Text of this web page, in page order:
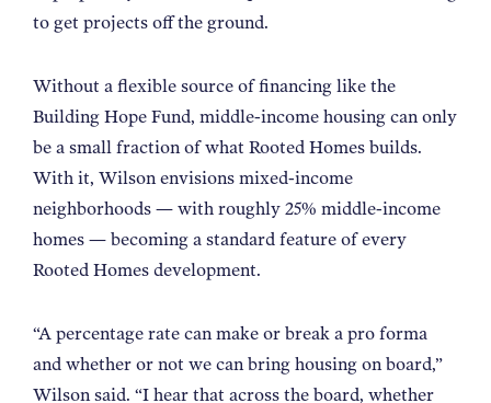
to get projects off the ground.
Without a flexible source of financing like the
Building Hope Fund, middle-income housing can only
be a small fraction of what Rooted Homes builds.
With it, Wilson envisions mixed-income
neighborhoods — with roughly 25% middle-income
homes — becoming a standard feature of every
Rooted Homes development.
“A percentage rate can make or break a pro forma
and whether or not we can bring housing on board,”
Wilson said. “I hear that across the board, whether